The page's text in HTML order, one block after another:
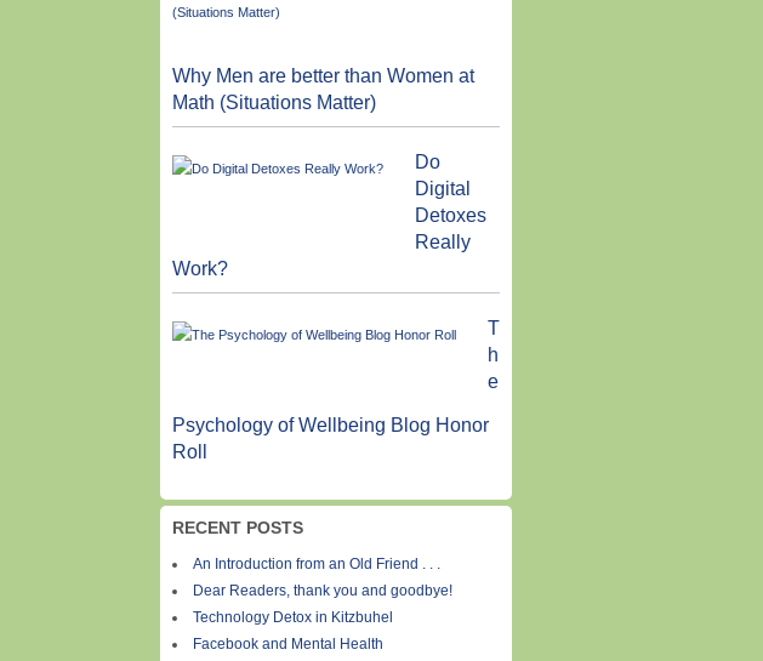
Why Men are better than Women at
Math (Situations Matter)
Do
Digital
Detoxes
Really
Work?
T
h
e
Psychology of Wellbeing Blog Honor
Roll
RECENT POSTS
An Introduction from an Old Friend . . .
Dear Readers, thank you and goodbye!
Technology Detox in Kitzbuhel
Facebook and Mental Health